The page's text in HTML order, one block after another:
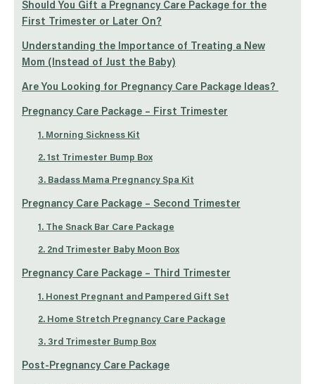
Should You Gift a Pregnancy Care Package for the
First Trimester or Later On?
Understanding the Importance of Treating a New
Mom (Instead of Just the Baby)
Are You Looking for Pregnancy Care Package Ideas?
Pregnancy Care Package – First Trimester
1. Morning Sickness Kit
2. 1st Trimester Bump Box
3. Badass Mama Pregnancy Spa Kit
Pregnancy Care Package – Second Trimester
1. The Snack Bar Care Package
2. 2nd Trimester Baby Moon Box
Pregnancy Care Package – Third Trimester
1. Honest Pregnant and Pampered Gift Set
2. Home Stretch Pregnancy Care Package
3. 3rd Trimester Bump Box
Post-Pregnancy Care Package